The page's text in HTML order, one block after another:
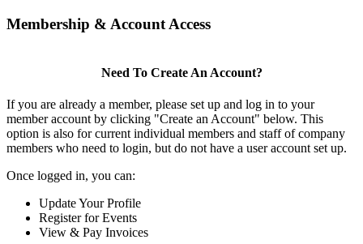
Membership & Account Access
Need To Create An Account?
If you are already a member, please set up and log in to your
member account by clicking "Create an Account" below. This
option is also for current individual members and staff of company
members who need to login, but do not have a user account set up.
Once logged in, you can:
Update Your Profile
Register for Events
View & Pay Invoices